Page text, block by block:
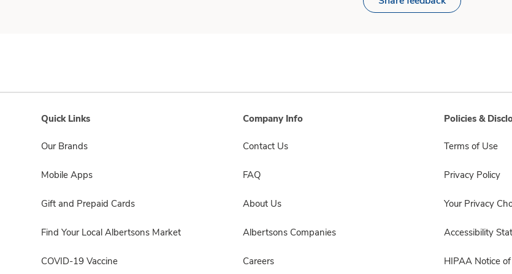
Quick Links
Our Brands
Mobile Apps
Gift and Prepaid Cards
Find Your Local Albertsons Market
COVID-19 Vaccine
Company Info
Contact Us
FAQ
About Us
Albertsons Companies
Careers
Policies &
Terms of Use
Privacy Policy
Your Privacy
Accessibility
HIPAA Notice